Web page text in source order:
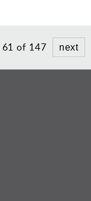
61 of 147 next